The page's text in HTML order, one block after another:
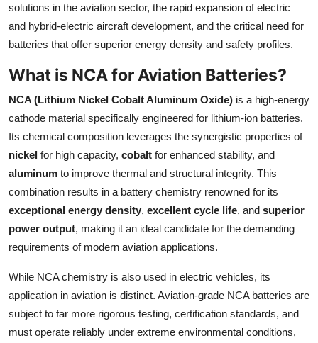
Crypto
Business
Finance
Tech
Real Estate
General
Top 10
How To
Support Number
solutions in the aviation sector, the rapid expansion of electric
and hybrid-electric aircraft development, and the critical need for
batteries that offer superior energy density and safety profiles.
What is NCA for Aviation Batteries?
NCA (Lithium Nickel Cobalt Aluminum Oxide) is a high-energy
cathode material specifically engineered for lithium-ion batteries.
Its chemical composition leverages the synergistic properties of
nickel for high capacity, cobalt for enhanced stability, and
aluminum to improve thermal and structural integrity. This
combination results in a battery chemistry renowned for its
exceptional energy density, excellent cycle life, and superior
power output, making it an ideal candidate for the demanding
requirements of modern aviation applications.
While NCA chemistry is also used in electric vehicles, its
application in aviation is distinct. Aviation-grade NCA batteries are
subject to far more rigorous testing, certification standards, and
must operate reliably under extreme environmental conditions,